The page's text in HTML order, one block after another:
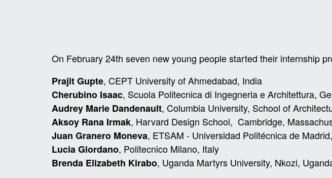
On February 24th seven new young people started their internship
Prajit Gupte, CEPT University of Ahmedabad, India
Cherubino Isaac, Scuola Politecnica di Ingegneria e Architettura,
Audrey Marie Dandenault, Columbia University, School of
Aksoy Rana Irmak, Harvard Design School, Cambridge,
Juan Granero Moneva, ETSAM - Universidad Politécnica de
Lucia Giordano, Politecnico Milano, Italy
Brenda Elizabeth Kirabo, Uganda Martyrs University, Nkozi,